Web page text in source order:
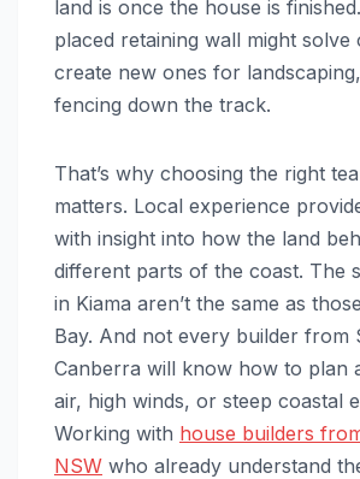
land is once the house is
placed retaining wall might solve
create new ones for
fencing down the track.
That’s why choosing the right
matters. Local experience
with insight into how the land
different parts of the coast. The
in Kiama aren’t the same as
Bay. And not every builder from
Canberra will know how to plan
air, high winds, or steep coastal
Working with house builders
NSW who already understand